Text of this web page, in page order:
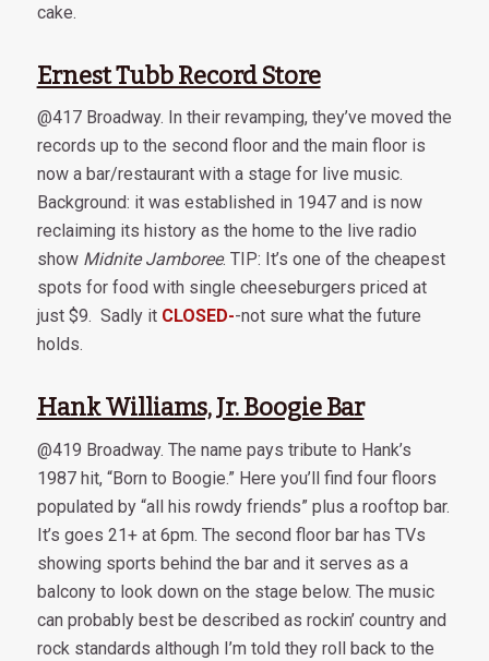
cake.
Ernest Tubb Record Store
@417 Broadway. In their revamping, they’ve moved the
records up to the second floor and the main floor is
now a bar/restaurant with a stage for live music.
Background: it was established in 1947 and is now
reclaiming its history as the home to the live radio
show Midnite Jamboree. TIP: It’s one of the cheapest
spots for food with single cheeseburgers priced at
just $9. Sadly it CLOSED--not sure what the future
holds.
Hank Williams, Jr. Boogie Bar
@419 Broadway. The name pays tribute to Hank’s
1987 hit, “Born to Boogie.” Here you’ll find four floors
populated by “all his rowdy friends” plus a rooftop bar.
It’s goes 21+ at 6pm. The second floor bar has TVs
showing sports behind the bar and it serves as a
balcony to look down on the stage below. The music
can probably best be described as rockin’ country and
rock standards although I’m told they roll back to the